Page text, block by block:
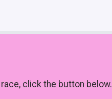
click the button below.